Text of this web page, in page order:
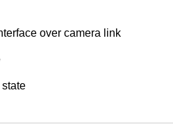
over camera link
state